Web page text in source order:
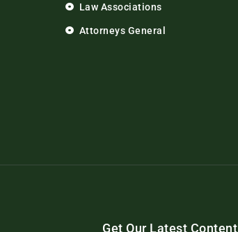
Law Associations
Attorneys General
Get Our Latest Content